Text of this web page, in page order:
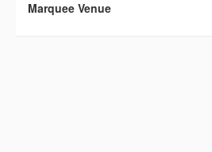
Marquee Venue